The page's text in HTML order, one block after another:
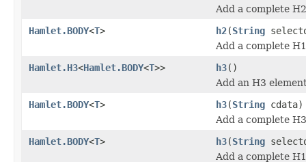
Add a complete
Hamlet.BODY<T> h2(String
Add a complete
Hamlet.H3<Hamlet.BODY<T>> h3()
Add an H3
Hamlet.BODY<T> h3(String cdata)
Add a complete
Hamlet.BODY<T> h3(String
Add a complete